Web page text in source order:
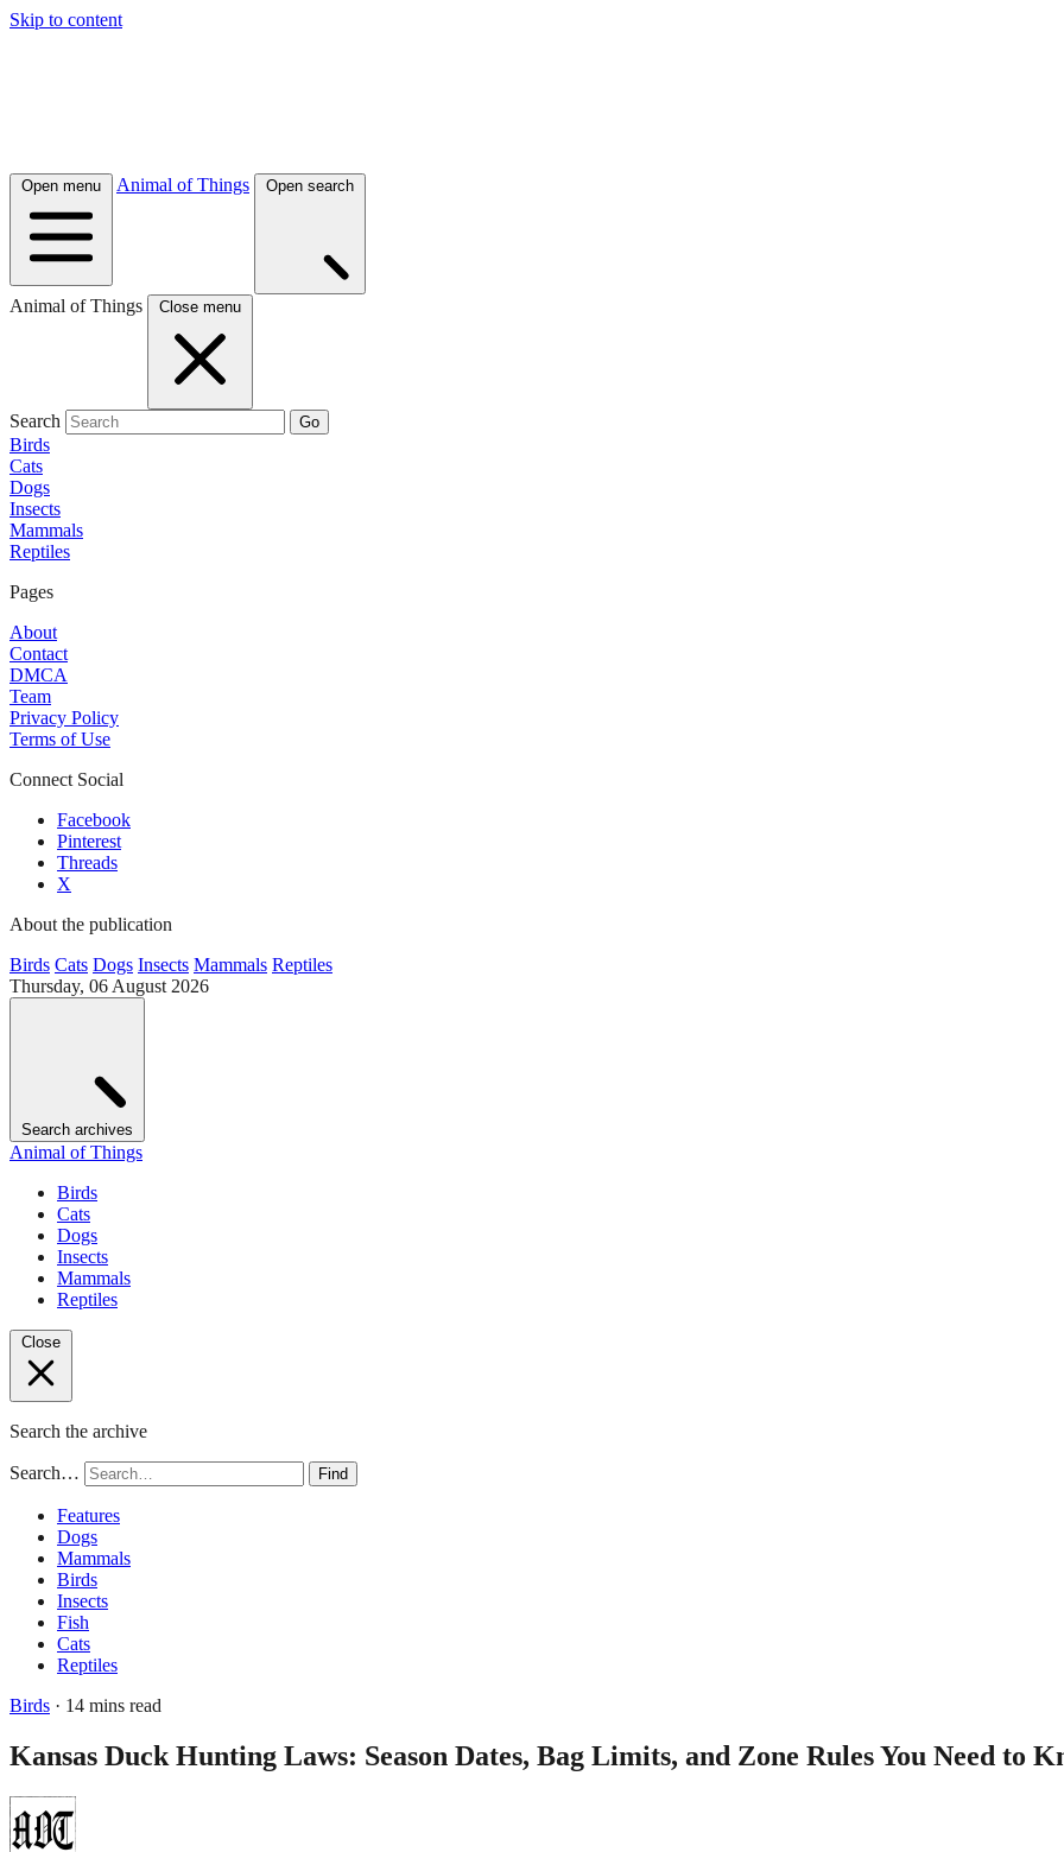
Skip to content
Open menu Animal of Things Open search
Animal of Things Close menu
Search Go
Birds
Cats
Dogs
Insects
Mammals
Reptiles
Pages
About
Contact
DMCA
Team
Privacy Policy
Terms of Use
Connect Social
Facebook
Pinterest
Threads
X
About the publication
Birds Cats Dogs Insects Mammals Reptiles
Thursday, 06 August 2026
Search archives
Animal of Things
Birds
Cats
Dogs
Insects
Mammals
Reptiles
Close
Search the archive
Search… Find
Features
Dogs
Mammals
Birds
Insects
Fish
Cats
Reptiles
Birds · 14 mins read
Kansas Duck Hunting Laws: Season Dates, Bag Limits, and Zone Rules You Need to